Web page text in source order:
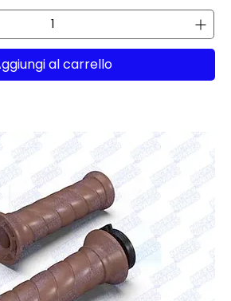
al carrello